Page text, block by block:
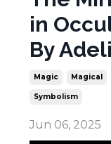
in
By
Magic Magical
Symbolism
Jun 06, 2025